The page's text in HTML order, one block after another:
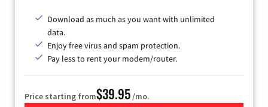
Download as much as you want with unlimited
data.
Enjoy free virus and spam protection.
Pay less to rent your modem/router.
Price starting from$39.95/mo.